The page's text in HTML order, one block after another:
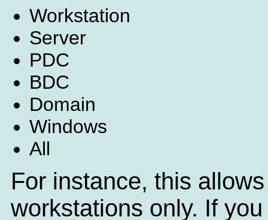
Workstation
Server
PDC
BDC
Domain
Windows
All
For instance, this
workstations only. If